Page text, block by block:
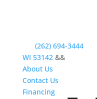
(262) 694-3444
WI 53142 &&
About Us
Contact Us
Financing